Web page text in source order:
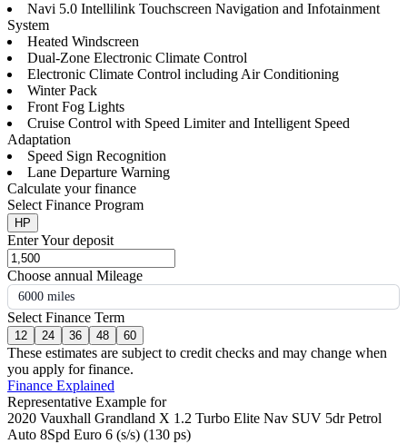
Navi 5.0 Intellilink Touchscreen Navigation and Infotainment
System
Heated Windscreen
Dual-Zone Electronic Climate Control
Electronic Climate Control including Air Conditioning
Winter Pack
Front Fog Lights
Cruise Control with Speed Limiter and Intelligent Speed
Adaptation
Speed Sign Recognition
Lane Departure Warning
Calculate your finance
Select Finance Program
HP
Enter Your deposit
Choose annual Mileage
6000 miles
Select Finance Term
12 24 36 48 60
These estimates are subject to credit checks and may change when
you apply for finance.
Finance Explained
Representative Example for
2020 Vauxhall Grandland X 1.2 Turbo Elite Nav SUV 5dr Petrol
Auto 8Spd Euro 6 (s/s) (130 ps)